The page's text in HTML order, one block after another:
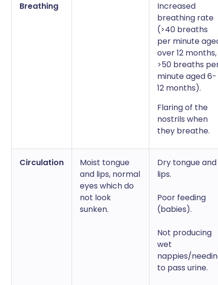
Breathing
Increased
breathing rate
(>40 breaths
per minute
over 12 months,
>50 breaths
minute aged 6-
12 months).
Flaring of the
nostrils when
they breathe.
Circulation
Moist tongue
and lips, normal
eyes which do
not look
sunken.
Dry tongue and
lips.
Poor feeding
(babies).
Not producing
wet
nappies/
to pass urine.